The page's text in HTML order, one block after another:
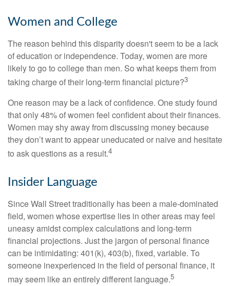
Women and College
The reason behind this disparity doesn't seem to be a lack
of education or independence. Today, women are more
likely to go to college than men. So what keeps them from
taking charge of their long-term financial picture?3
One reason may be a lack of confidence. One study found
that only 48% of women feel confident about their finances.
Women may shy away from discussing money because
they don’t want to appear uneducated or naive and hesitate
to ask questions as a result.4
Insider Language
Since Wall Street traditionally has been a male-dominated
field, women whose expertise lies in other areas may feel
uneasy amidst complex calculations and long-term
financial projections. Just the jargon of personal finance
can be intimidating: 401(k), 403(b), fixed, variable. To
someone inexperienced in the field of personal finance, it
may seem like an entirely different language.5